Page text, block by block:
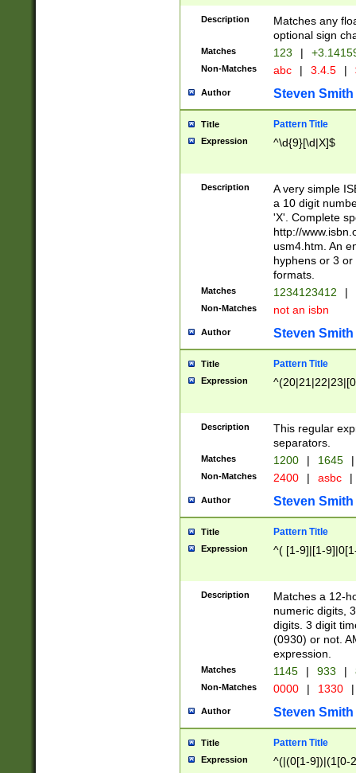
Description
Matches any
optional sign
Matches 123 |
Non-Matches abc | 3.4.5 |
Author Steven Smith
Title Pattern Title
Expression ^\d{9}[\d|X]$
Description
A very simple
a 10 digit
'X'. Complete
http://
usm4.htm. An
hyphens or 3
formats.
Matches 1234123412 |
Non-Matches not an isbn
Author Steven Smith
Title Pattern Title
Expression
Description
This regular
separators.
Matches 1200 | 1645 |
Non-Matches 2400 | asbc |
Author Steven Smith
Title Pattern Title
Expression ^( [1-9]|[1-
Description
Matches a 12-
numeric digits,
digits. 3 digit
(0930) or not.
expression.
Matches 1145 | 933 |
Non-Matches 0000 | 1330 |
Author Steven Smith
Title Pattern Title
Expression ^(|(0[1-9])|(1[0-